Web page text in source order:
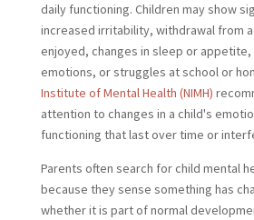
daily functioning. Children may show
increased irritability, withdrawal from
enjoyed, changes in sleep or appetite,
emotions, or struggles at school or
Institute of Mental Health (NIMH)
attention to changes in a child's
functioning that last over time or
Parents often search for child mental
because they sense something has
whether it is part of normal